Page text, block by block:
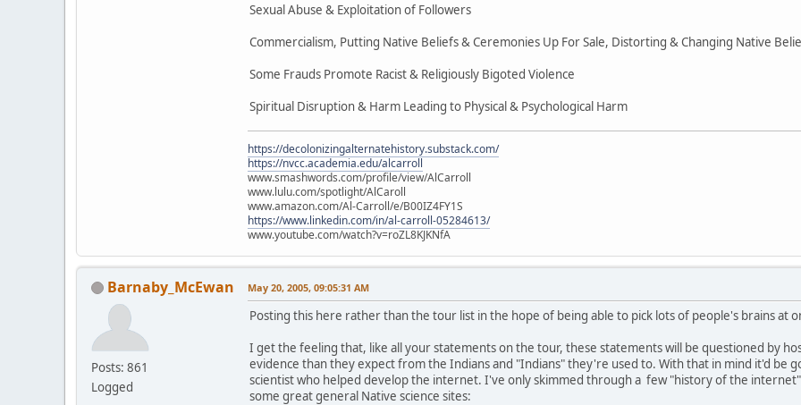
Sexual Abuse & Exploitation of Followers
Commercialism, Putting Native Beliefs & Ceremonies Up For Sale, Distorting & Changing Native
Some Frauds Promote Racist & Religiously Bigoted Violence
Spiritual Disruption & Harm Leading to Physical & Psychological Harm
https://decolonizingalternatehistory.substack.com/
https://nvcc.academia.edu/alcarroll
www.smashwords.com/profile/view/AlCarroll
www.lulu.com/spotlight/AlCaroll
www.amazon.com/Al-Carroll/e/B00IZ4FY1S
https://www.linkedin.com/in/al-carroll-05284613/
www.youtube.com/watch?v=roZL8KJKNfA
Barnaby_McEwan
Posts: 861
Logged
May 20, 2005, 09:05:31 AM
Posting this here rather than the tour list in the hope of being able to pick lots of people's brains at
I get the feeling that, like all your statements on the tour, these statements will be questioned by
evidence than they expect from the Indians and "Indians" they're used to. With that in mind it'd be
scientist who helped develop the internet. I've only skimmed through a few "history of the
some great general Native science sites: